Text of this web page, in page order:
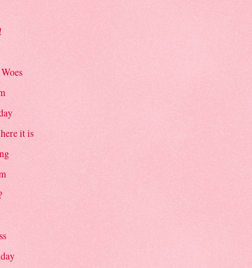
it is